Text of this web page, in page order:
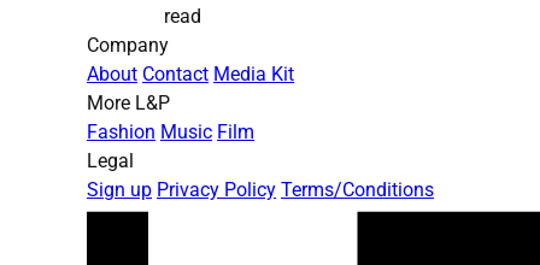
read
Company
About Contact Media Kit
More L&P
Fashion Music Film
Legal
Sign up Privacy Policy Terms/Conditions